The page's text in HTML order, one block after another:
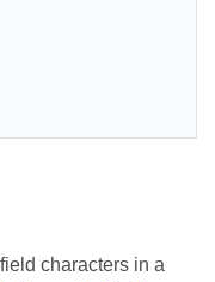
characters in a